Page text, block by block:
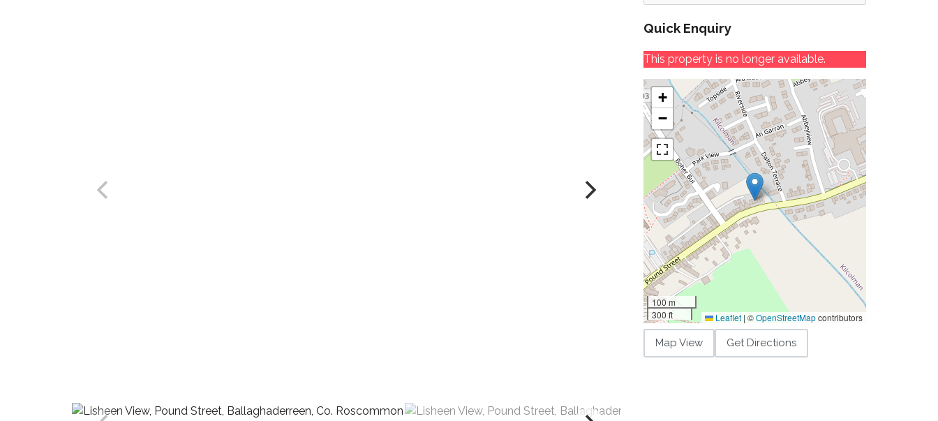
Quick Enquiry
This property is no longer available.
+
−
100 m
300 ft
Leaflet | ©OpenStreetMapcontributors
Map View Get Directions